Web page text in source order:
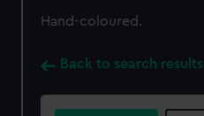
Hand-coloured.
Back to search results